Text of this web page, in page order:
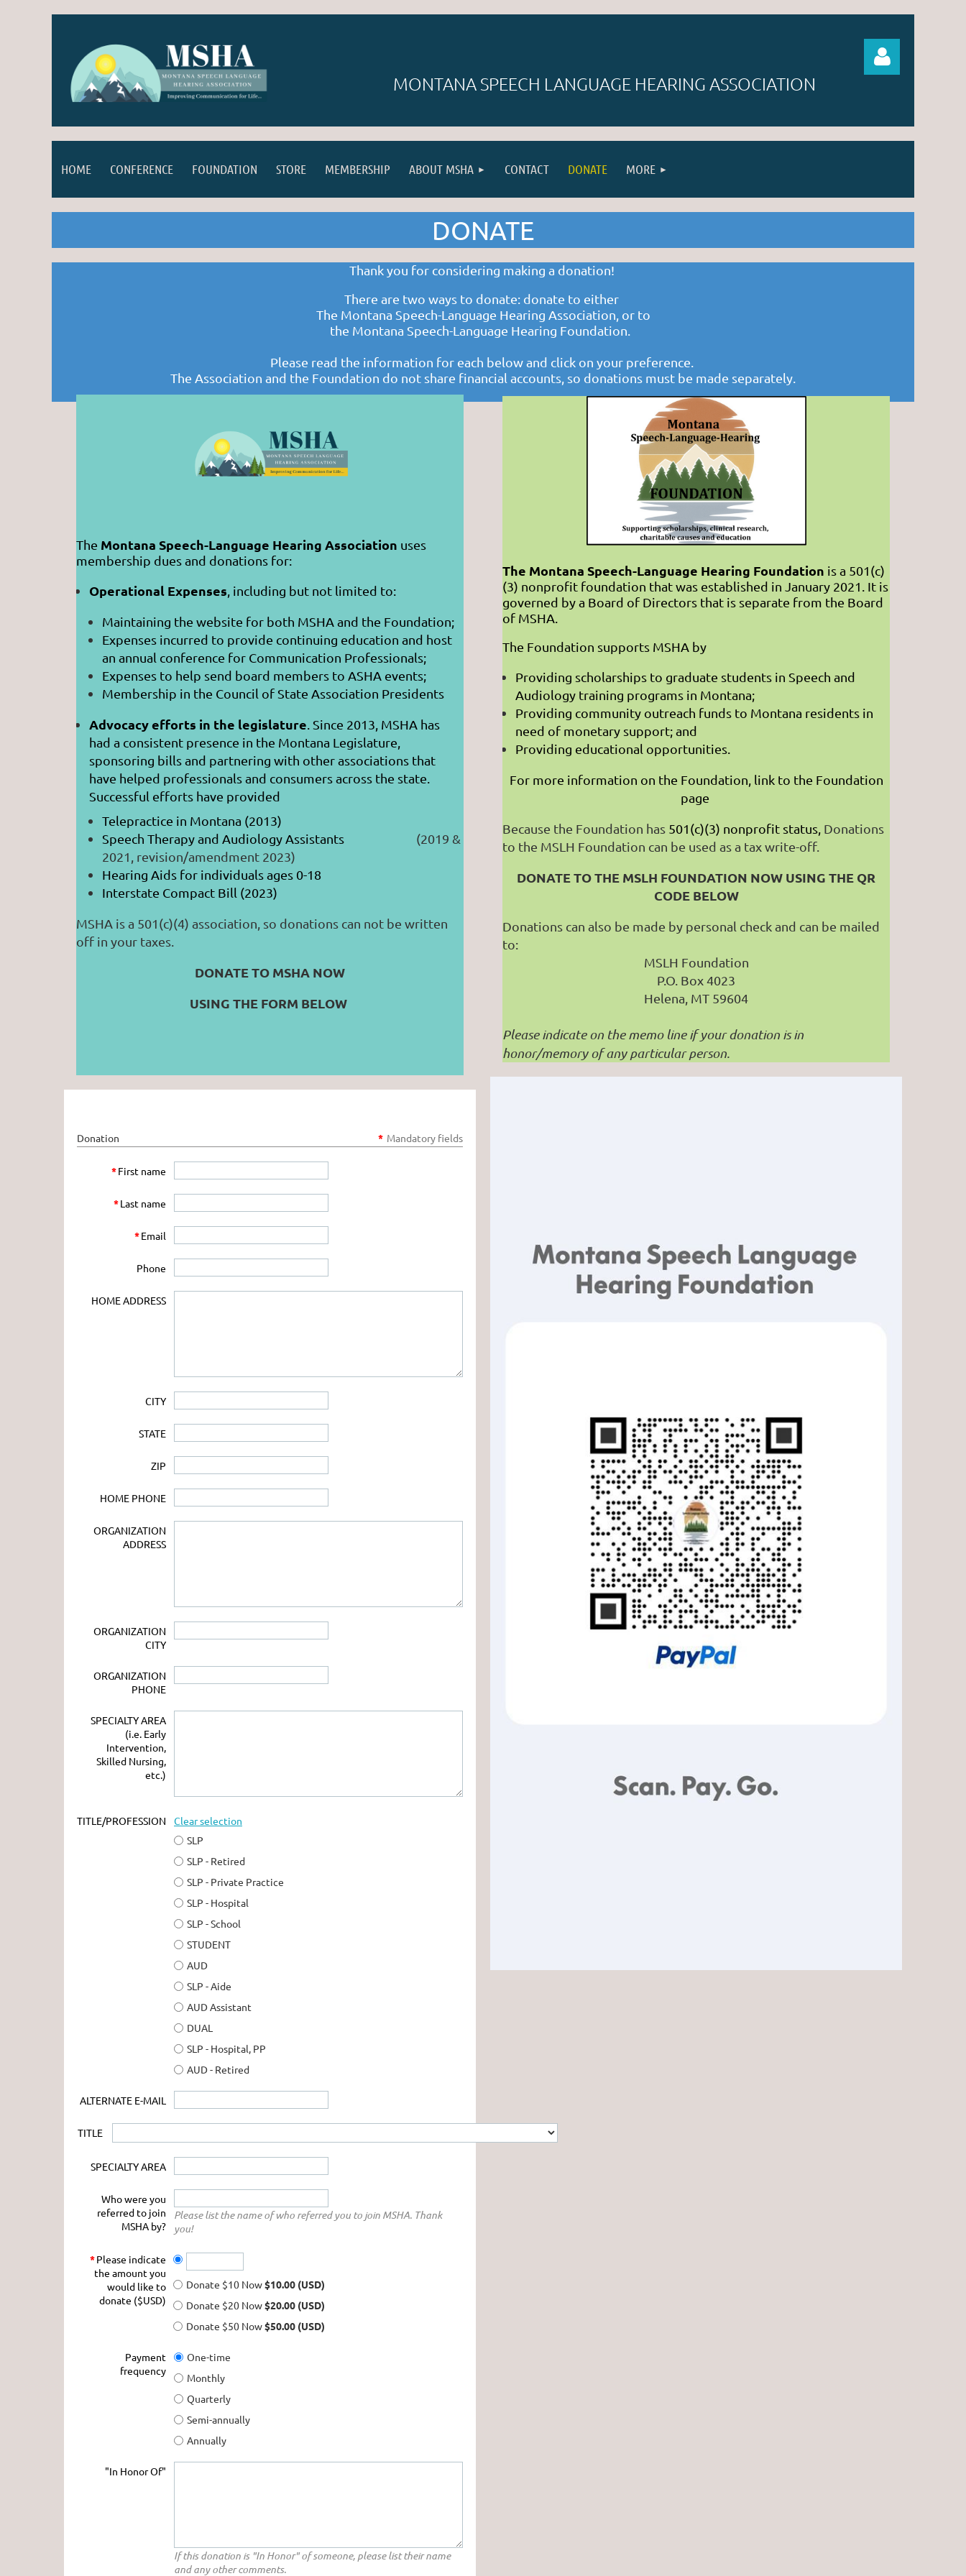
MONTANA SPEECH LANGUAGE HEARING ASSOCIATION
HOME CONFERENCE FOUNDATION STORE MEMBERSHIP ABOUT MSHA CONTACT DONATE MORE
DONATE
Thank you for considering making a donation!
There are two ways to donate: donate to either
The Montana Speech-Language Hearing Association or to
the Montana Speech-Language Hearing Foundation.
Please read the information for each below and click on your preference.
The Association and the Foundation do not share financial accounts, so donations must be made separately.
The Montana Speech-Language Hearing Association uses
membership dues and donations for:
Operational Expenses , including but not limited to:
Maintaining the website for both MSHA and the Foundation;
Expenses incurred to provide continuing education and host
an annual conference for Communication Professionals;
Expenses to help send board members to ASHA events;
Membership in the Council of State Association Presidents
Advocacy efforts in the legislature . Since 2013, MSHA has
had a consistent presence in the Montana Legislature,
sponsoring bills and partnering with other associations that
have helped professionals and consumers across the state.
Successful efforts have provided
Telepractice in Montana (2013)
Speech Therapy and Audiology Assistants
(2019 &
2021, revision/amendment 2023)
Hearing Aids for individuals ages 0-18
Interstate Compact Bill (2023)
MSHA is a 501(c)(4) association, so donations can not be written
off in your taxes.
DONATE TO MSHA NOW
USING THE FORM BELOW
Donation * Mandatory fields
*First name
*Last name
*Email
Phone
HOME ADDRESS
CITY
STATE
ZIP
HOME PHONE
ORGANIZATION
ADDRESS
ORGANIZATION
CITY
ORGANIZATION
PHONE
SPECIALTY AREA
(i.e. Early
Intervention,
Skilled Nursing,
etc.)
TITLE/PROFESSION
Clear selection
SLP
SLP - Retired
SLP - Private Practice
SLP - Hospital
SLP - School
STUDENT
AUD
SLP - Aide
AUD Assistant
DUAL
SLP - Hospital, PP
AUD - Retired
ALTERNATE E-MAIL
TITLE
SPECIALTY AREA
Who were you
referred to join
MSHA by?
Please list the name of who referred you to join MSHA. Thank
you!
*Please indicate
the amount you
would like to
donate ($USD)
Donate $10 Now$10.00 (USD)
Donate $20 Now$20.00 (USD)
Donate $50 Now$50.00 (USD)
Payment
frequency
One-time
Monthly
Quarterly
Semi-annually
Annually
"In Honor Of"
If this donation is "In Honor" of someone, please list their name
and any other comments.
The Montana Speech-Language Hearing Foundation is a 501(c)
(3) nonprofit foundation that was established in January 2021. It is
governed by a Board of Directors that is separate from the Board
of MSHA.
The Foundation supports MSHA by
Providing scholarships to graduate students in Speech and
Audiology training programs in Montana;
Providing community outreach funds to Montana residents in
need of monetary support; and
Providing educational opportunities.
For more information on the Foundation, link to the Foundation
page
Because the Foundation has 501(c)(3) nonprofit status, Donations
to the MSLH Foundation can be used as a tax write-off.
DONATE TO THE MSLH FOUNDATION NOW USING THE QR
CODE BELOW
Donations can also be made by personal check and can be mailed
to:
MSLH Foundation
P.O. Box 4023
Helena, MT 59604
Please indicate on the memo line if your donation is in
honor/memory of any particular person.